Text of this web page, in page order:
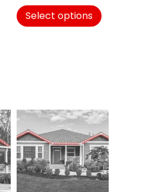
Select options
product
page